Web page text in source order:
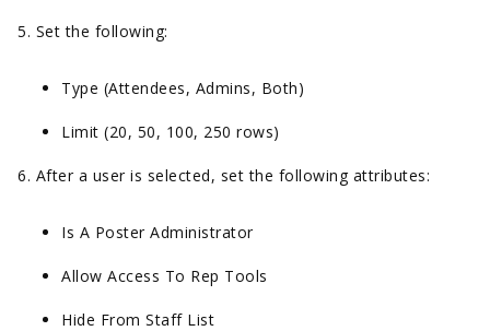
5. Set the following:
Type (Attendees, Admins, Both)
Limit (20, 50, 100, 250 rows)
6. After a user is selected, set the following attributes:
Is A Poster Administrator
Allow Access To Rep Tools
Hide From Staff List